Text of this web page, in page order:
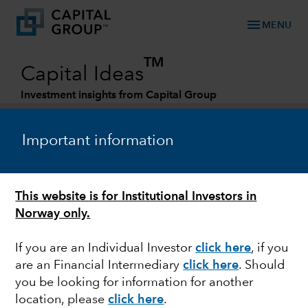
Important information
This website is for Institutional Investors in
Norway only.
If you are an Individual Investorclick here, if you
are an Financial Intermediaryclick here. Should
you be looking for information for another
location, pleaseclick here.
menu MENU
Capital Ideas
TM
Investment insights from Capital Group
POLITICS